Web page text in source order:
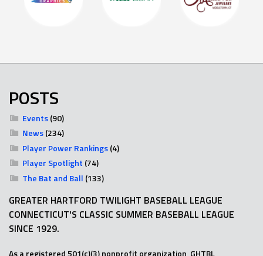
POSTS
Events(90)
News(234)
Player Power Rankings(4)
Player Spotlight (74)
The Bat and Ball (133)
GREATER HARTFORD TWILIGHT BASEBALL LEAGUE
CONNECTICUT'S CLASSIC SUMMER BASEBALL LEAGUE
SINCE 1929.
As a registered 501(c)(3) nonprofit organization, GHTBL